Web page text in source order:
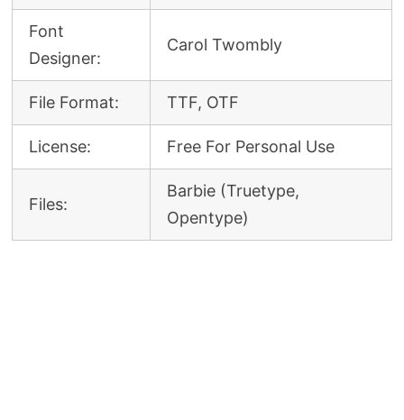
Font
Designer:
Carol Twombly
File Format: TTF, OTF
License: Free For Personal Use
Files:
Barbie (Truetype,
Opentype)